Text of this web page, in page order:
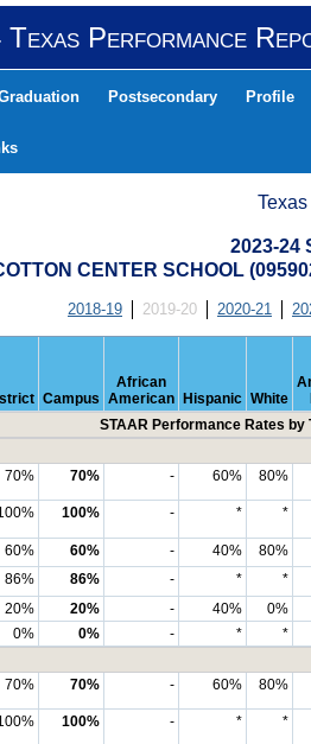
Texas Performance
Postsecondary Profile
2023-24
CENTER SCHOOL
2018-19 2019-20 2020-21
Campus
African
American
Hispanic White
STAAR Performance Rates by
70% 70% - 60% 80%
100% - * *
60% 60% - 40%
80%
86% 86% - *
*
20% 20% - 40%
0%
0% 0% - *
*
70% 70% - 60% 80%
100% - * *